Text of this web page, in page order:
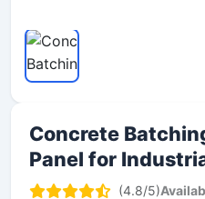
Concrete
Panel for
(4.8/5)